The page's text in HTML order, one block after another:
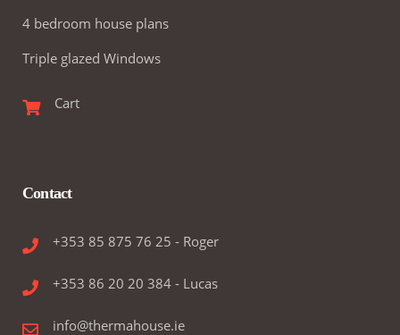
4 bedroom house plans
Triple glazed Windows
Cart
Contact
+353 85 875 76 25 - Roger
+353 86 20 20 384 - Lucas
info@thermahouse.ie